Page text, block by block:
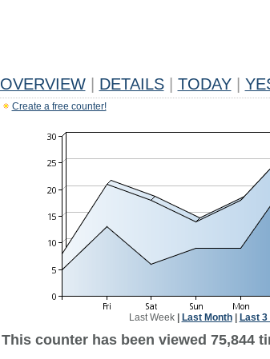
OVERVIEW DETAILS TODAY
Create a free counter!
Last Week| Last Month| Last
This counter has been viewed 75,844